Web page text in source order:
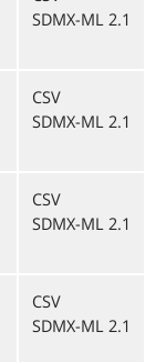
SDMX-ML 2.1
CSV
SDMX-ML 2.1
CSV
SDMX-ML 2.1
CSV
SDMX-ML 2.1